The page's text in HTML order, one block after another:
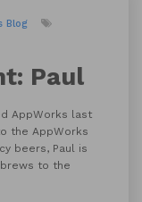
Blog
Paul
AppWorks last
the AppWorks
beers, Paul is
to the